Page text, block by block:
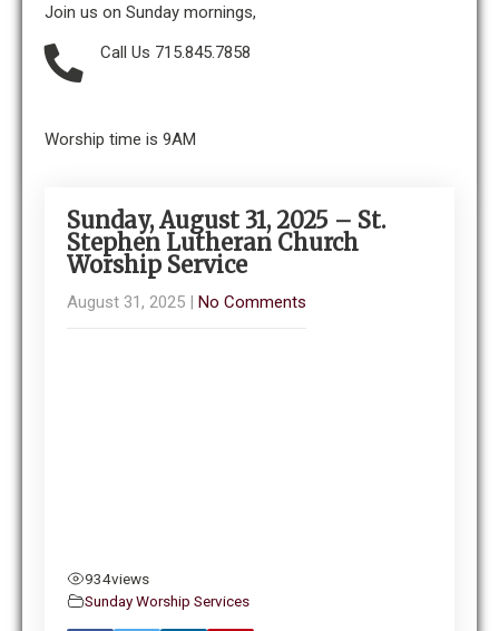
Join us on Sunday mornings,
Call Us 715.845.7858
Worship time is 9AM
Sunday, August 31, 2025 – St.
Stephen Lutheran Church
Worship Service
August 31, 2025 | No Comments
934views
Sunday Worship Services